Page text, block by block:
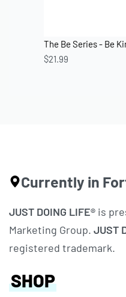
The Be Series - Be
$21.99
Currently in
JUST DOING LIFE® is
Marketing Group. JUST
registered trademark.
SHOP